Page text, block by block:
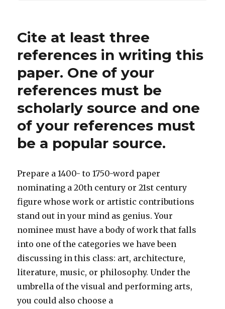
Cite at least three
references in writing this
paper. One of your
references must be
scholarly source and one
of your references must
be a popular source.
Prepare a 1400- to 1750-word paper
nominating a 20th century or 21st century
figure whose work or artistic contributions
stand out in your mind as genius. Your
nominee must have a body of work that falls
into one of the categories we have been
discussing in this class: art, architecture,
literature, music, or philosophy. Under the
umbrella of the visual and performing arts,
you could also choose a